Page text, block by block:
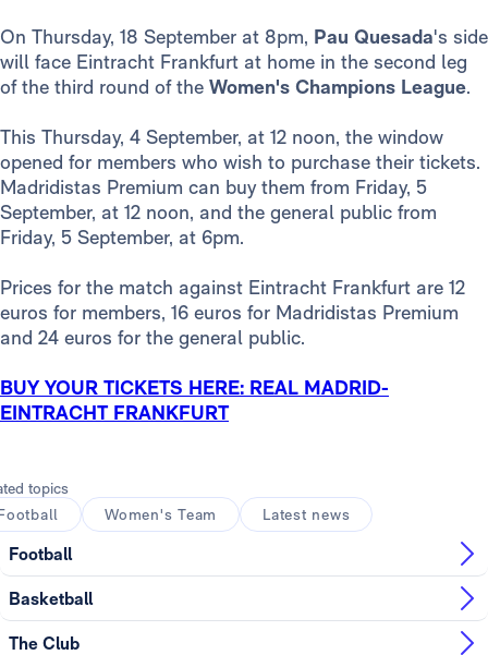
On Thursday, 18 September at 8pm, Pau Quesada's side
will face Eintracht Frankfurt at home in the second leg
of the third round of the Women's Champions League.
This Thursday, 4 September, at 12 noon, the window
opened for members who wish to purchase their tickets.
Madridistas Premium can buy them from Friday, 5
September, at 12 noon, and the general public from
Friday, 5 September, at 6pm.
Prices for the match against Eintracht Frankfurt are 12
euros for members, 16 euros for Madridistas Premium
and 24 euros for the general public.
BUY YOUR TICKETS HERE: REAL MADRID-
EINTRACHT FRANKFURT
topics
Women's Team Latest news
Football
Basketball
The Club